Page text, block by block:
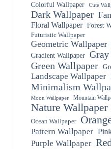
Colorful Wallpaper
Cute
Dark Wallpaper
Floral Wallpaper Forest
Futuristic Wallpaper
Geometric Wallpaper
Gradient Wallpaper
Green Wallpaper
Landscape Wallpaper
Minimalism
Moon Wallpaper Mountain
Nature Wallpaper
Ocean Wallpaper
Pattern Wallpaper
Purple Wallpaper